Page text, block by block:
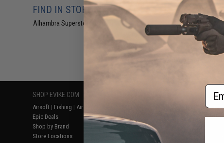
FIND IN STORE
Alhambra Superstore (CA)
SHOP EVIKE.COM
Airsoft | Fishing | Air Gun
Epic Deals
Shop by Brand
Store Locations
Return or Repair Service
Product Lookup
FAQ
RESOURCES
Gaming &
Evike.com
Email